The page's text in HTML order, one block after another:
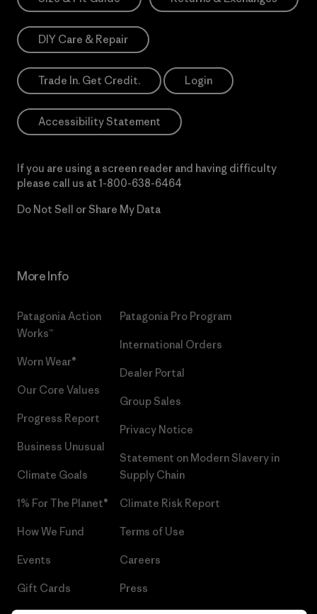
DIY Care & Repair
Trade In. Get Credit. Login
Accessibility Statement
If you are using a screen reader and having difficulty
please call us at 1-800-638-6464
Do Not Sell or Share My Data
More Info
Patagonia Action
Works™
Worn Wear®
Our Core Values
Progress Report
Business Unusual
Climate Goals
1% For The Planet®
How We Fund
Events
Gift Cards
Patagonia Pro Program
International Orders
Dealer Portal
Group Sales
Privacy Notice
Statement on Modern Slavery in
Supply Chain
Climate Risk Report
Terms of Use
Careers
Press